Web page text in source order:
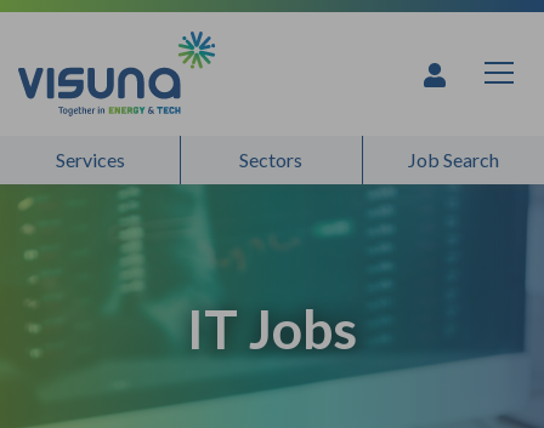
Skip to content
Services Sectors Job Search
IT Jobs